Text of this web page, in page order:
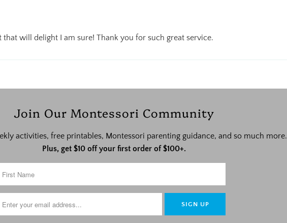
will delight I am sure! Thank you for such great service.
Join Our Montessori Community
activities, free printables, Montessori parenting guidance, and so much more.
Plus, get $10 off your first order of $100+.